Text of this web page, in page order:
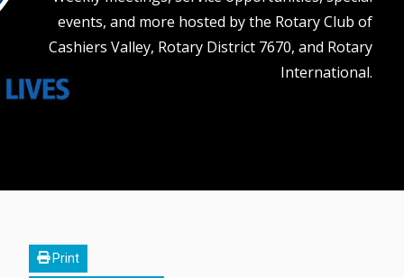
events, and more hosted by the Rotary Club of
Cashiers Valley, Rotary District 7670, and Rotary
International.
Print